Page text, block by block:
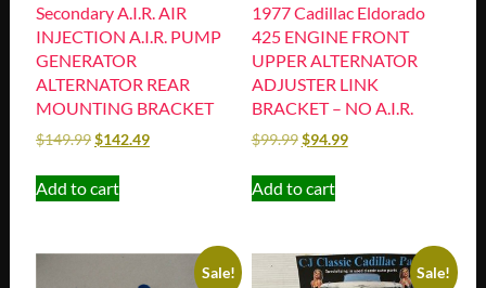
Secondary A.I.R. AIR
INJECTION A.I.R. PUMP
GENERATOR
ALTERNATOR REAR
MOUNTING BRACKET
$149.99$142.49
Add to cart
1977 Cadillac Eldorado
425 ENGINE FRONT
UPPER ALTERNATOR
ADJUSTER LINK
BRACKET – NO A.I.R.
$99.99$94.99
Add to cart
Sale! Sale!